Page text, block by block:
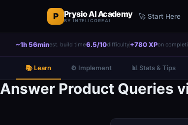
P Prysio AI Academy
BY INTELICOREAI
🚀 Start Here
~1h 56minest. build time6.5/10difficulty+780 XPon
📚 Learn ⚙️ Implement 📊 Stats & Tips
Answer Product Queries